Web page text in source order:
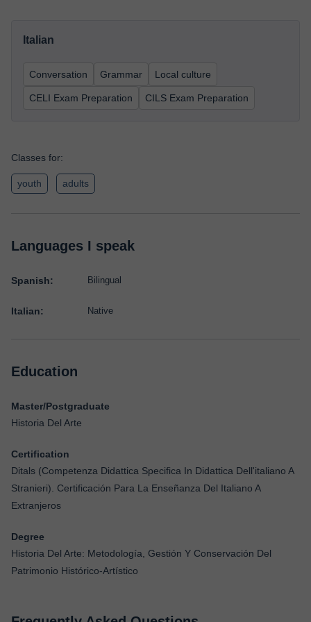
Italian
Conversation Grammar Local culture
CELI Exam Preparation CILS Exam Preparation
Classes for:
youth adults
Languages I speak
Spanish: Bilingual
Italian: Native
Education
Master/Postgraduate
Historia Del Arte
Certification
Ditals (Competenza Didattica Specifica In Didattica Dell'italiano A
Stranieri). Certificación Para La Enseñanza Del Italiano A
Extranjeros
Degree
Historia Del Arte: Metodología, Gestión Y Conservación Del
Patrimonio Histórico-Artístico